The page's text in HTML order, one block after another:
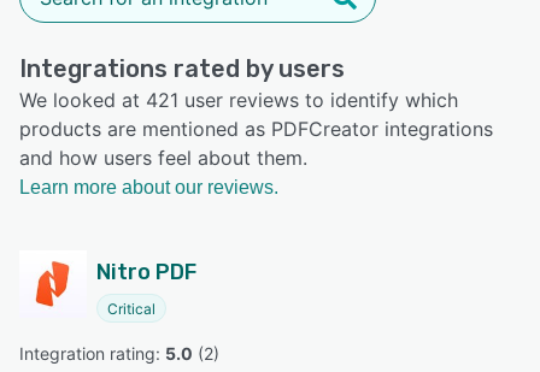
Integrations rated by users
We looked at 421 user reviews to identify which
products are mentioned as PDFCreator integrations
and how users feel about them.
Learn more about our reviews.
Nitro PDF
Critical
Integration rating: 5.0 (2)